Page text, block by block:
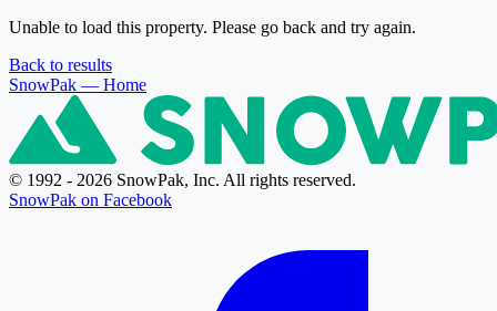
Unable to load this property. Please go back and try again.
Back to results
SnowPak — Home
© 1992 - 2026 SnowPak, Inc. All rights reserved.
SnowPak on Facebook